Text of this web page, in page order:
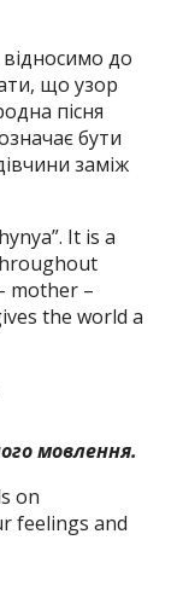
до
що узор
пісня
бути
заміж
It is a
mother –
the world a
мовлення.
on
feelings and